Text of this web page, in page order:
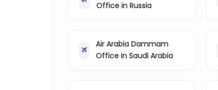
Office in Russia
Air Arabia Dammam
Office in Saudi Arabia